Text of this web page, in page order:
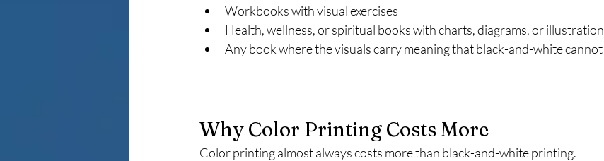
Workbooks with visual exercises
Health, wellness, or spiritual books with charts, diagrams, or
Any book where the visuals carry meaning that black-and-white
Why Color Printing Costs More
Color printing almost always costs more than black-and-white printing.